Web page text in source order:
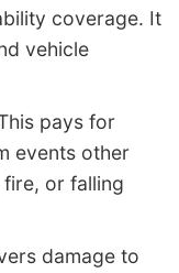
coverage. It
vehicle
pays for
events other
or falling
damage to